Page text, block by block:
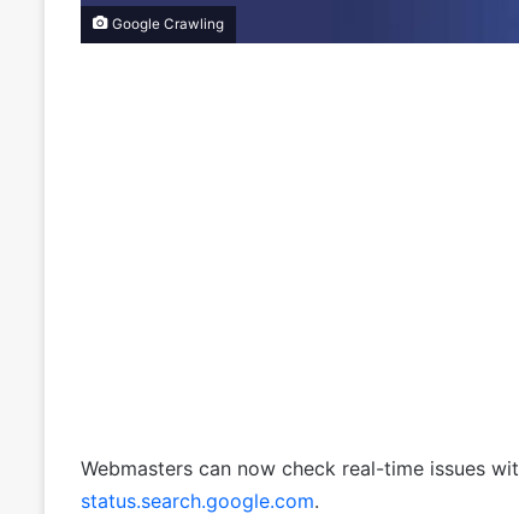
Google Crawling
Webmasters can now check real-time issues
status.search.google.com.